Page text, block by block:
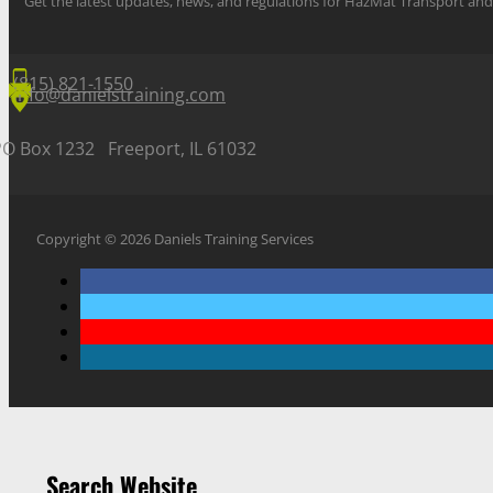
(815) 821-1550
info@danielstraining.com
Box 1232 Freeport, IL 61032
Copyright © 2026 Daniels Training Services
Search Website